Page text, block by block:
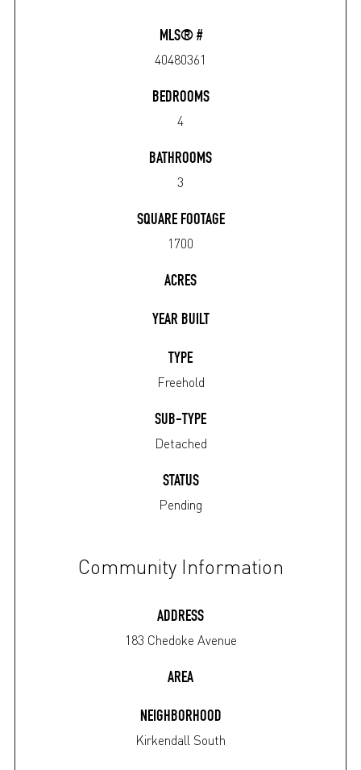
MLS® #
40480361
BEDROOMS
4
BATHROOMS
3
SQUARE FOOTAGE
1700
ACRES
YEAR BUILT
TYPE
Freehold
SUB-TYPE
Detached
STATUS
Pending
Community Information
ADDRESS
183 Chedoke Avenue
AREA
NEIGHBORHOOD
Kirkendall South